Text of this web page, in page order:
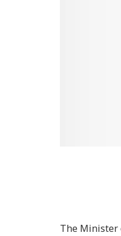
The Minister